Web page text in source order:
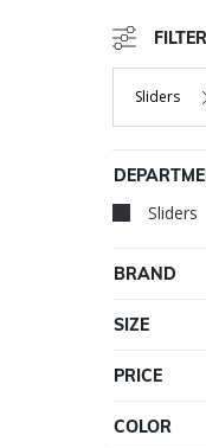
FILTER
Sliders
Remove
Sliders
BRAND
SIZE
PRICE
COLOR